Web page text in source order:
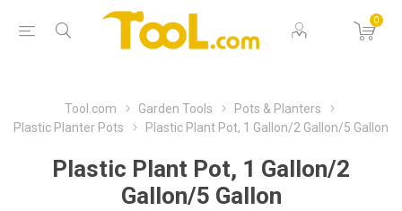
0
Tool.com Garden Tools
Pots & Planters
Plastic Planter Pots
Plastic Plant Pot, 1 Gallon/2 Gallon/5 Gallon
Plastic Plant Pot, 1 Gallon/2
Gallon/5 Gallon